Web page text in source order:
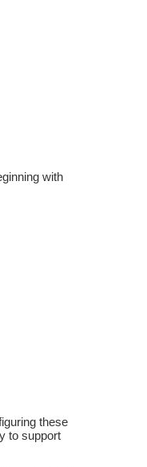
with
these
to support